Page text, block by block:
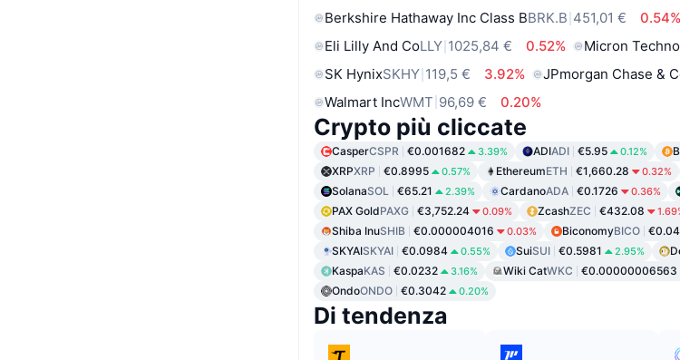
Berkshire Hathaway Inc Class BBRK.B 451,01 €
0.54%
Eli Lilly And CoLLY 1025,84 € 0.52% Micron
SK HynixSKHY 119,5 € 3.92% JPmorgan Chase &
Walmart IncWMT 96,69 € 0.20%
Crypto più cliccate
CasperCSPR €0.001682 3.39% ADIADI €5.95 0.12%
XRPXRP €0.8995 0.57% EthereumETH €1,660.28 0.32%
SolanaSOL €65.21 2.39% CardanoADA €0.1726 0.36%
PAX GoldPAXG €3,752.24 0.09% ZcashZEC €432.08
Shiba InuSHIB €0.000004016 0.03% BiconomyBICO
SKYAISKYAI €0.0984 0.55% SuiSUI €0.5981 2.95%
KaspaKAS €0.0232 3.16% Wiki CatWKC €0.00000006563
OndoONDO €0.3042 0.20%
Di tendenza